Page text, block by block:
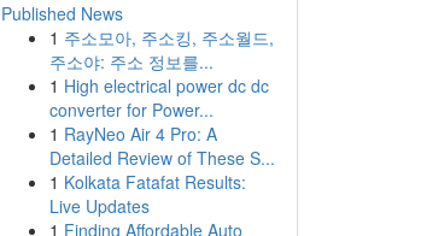
Published News
1 주소모아, 주소킹, 주소월드,
주소야: 주소 정보를...
1 High electrical power dc dc
converter for Power...
1 RayNeo Air 4 Pro: A
Detailed Review of These S...
1 Kolkata Fatafat Results:
Live Updates
1 Finding Affordable Auto